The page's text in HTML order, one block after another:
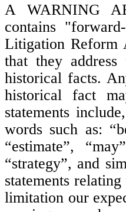
A WARNING
contains
Litigation Reform
that they
historical facts.
historical fact
statements
words such as:
“estimate”,
“strategy”, and
statements
limitation our